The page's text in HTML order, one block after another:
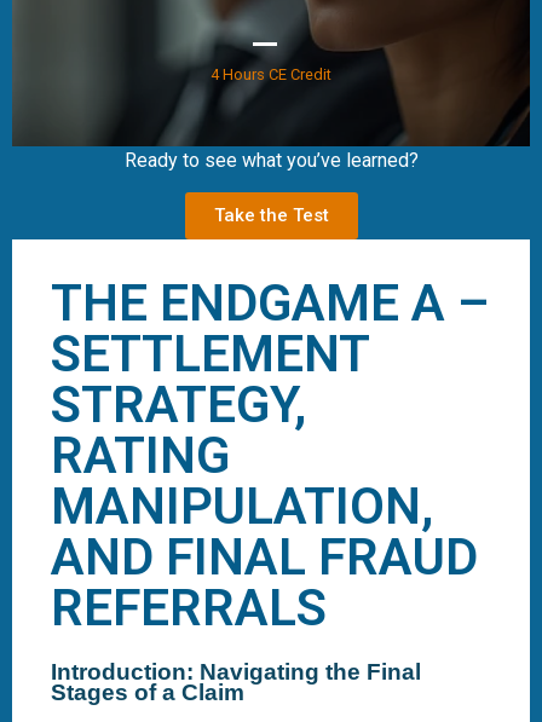
THE ENDGAME A –
SETTLEMENT
STRATEGY,
RATING
MANIPULATION,
AND FINAL FRAUD
REFERRALS
Introduction: Navigating the Final
Stages of a Claim
4 Hours CE Credit
Ready to see what you’ve learned?
Take the Test